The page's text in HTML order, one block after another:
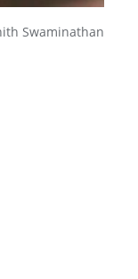
Swaminathan